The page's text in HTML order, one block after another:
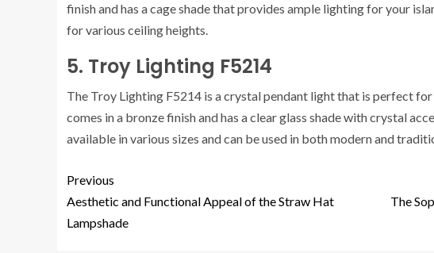
finish and has a cage shade that provides ample lighting for your
for various ceiling heights.
5. Troy Lighting F5214
The Troy Lighting F5214 is a crystal pendant light that is perfect
comes in a bronze finish and has a clear glass shade with crystal
available in various sizes and can be used in both modern and
Previous
Aesthetic and Functional Appeal of the Straw Hat
Lampshade
The